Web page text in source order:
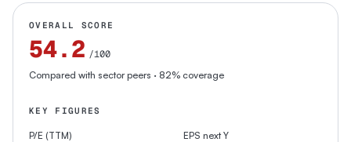
OVERALL SCORE
54.2 /100
Compared with sector peers · 82% coverage
KEY FIGURES
P/E (TTM) EPS next Y